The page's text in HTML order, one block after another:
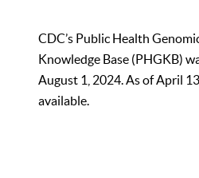
CDC’s Public Health
Knowledge Base (PHGKB)
August 1, 2024. As of April
available.